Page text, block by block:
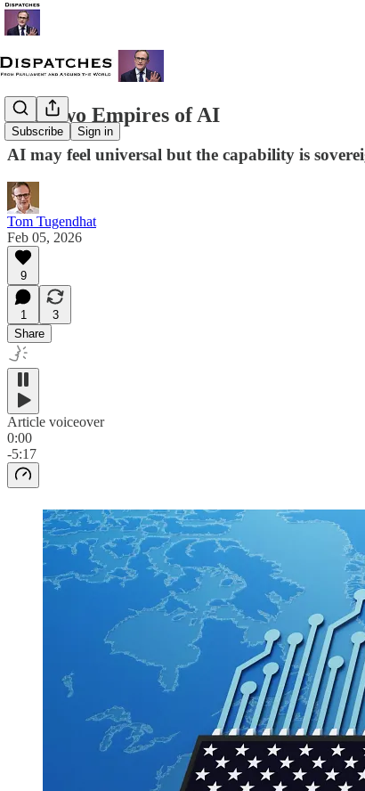
Subscribe Sign in
The Two Empires of AI
AI may feel universal but the capability is
Tom Tugendhat
Feb 05, 2026
9
1
3
Share
Article voiceover
0:00
-5:17